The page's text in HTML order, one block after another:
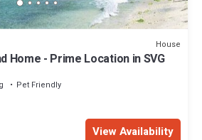
House
Home - Prime Location in SVG
Pet Friendly
View Availability